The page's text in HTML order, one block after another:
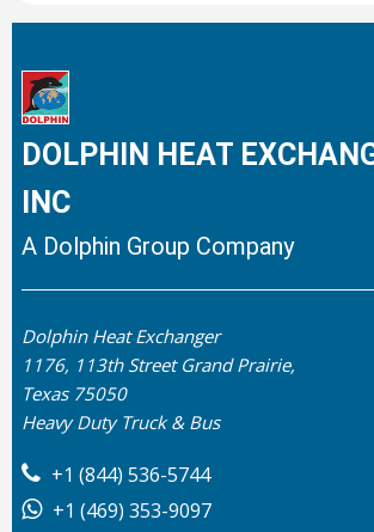
DOLPHIN HEAT
INC
A Dolphin Group Company
Dolphin Heat Exchanger
1176, 113th Street Grand Prairie,
Texas 75050
Heavy Duty Truck & Bus
+1 (844) 536-5744
+1 (469) 353-9097